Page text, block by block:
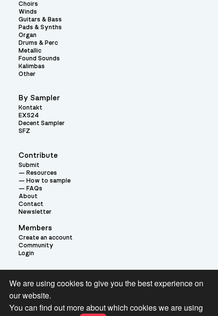
Contribute
Submit
Resources
How to sample
FAQs
About
Contact
Newsletter
Members
Create an account
Community
Login
Choirs
Winds
Guitars & Bass
Pads & Synths
Organ
Drums & Perc
Metallic
Found Sounds
Kalimbas
Other
By Sampler
Kontakt
EXS24
Decent Sampler
SFZ
Theme:
We are using cookies to give you the best experience on
our website.
You can find out more about which cookies we are using